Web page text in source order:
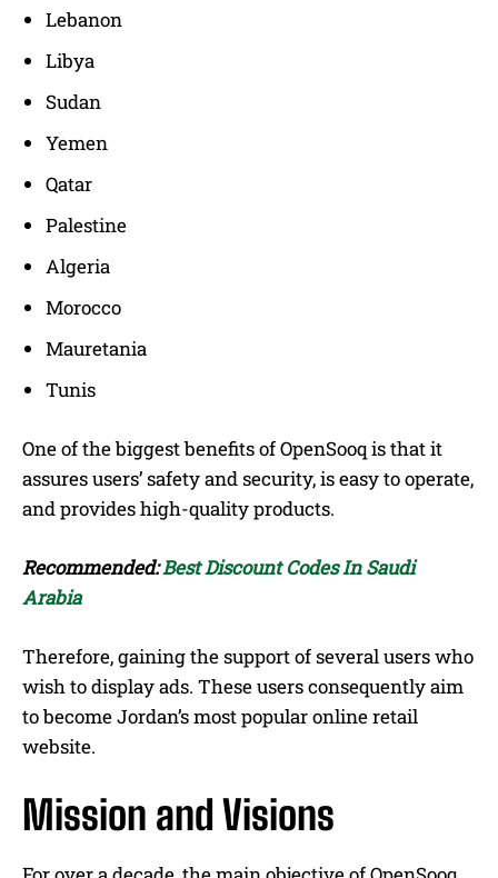
Lebanon
Libya
Sudan
Yemen
Qatar
Palestine
Algeria
Morocco
Mauretania
Tunis
One of the biggest benefits of OpenSooq is that it
assures users’ safety and security, is easy to operate,
and provides high-quality products.
Recommended:Best Discount Codes In Saudi
Arabia
Therefore, gaining the support of several users who
wish to display ads. These users consequently aim
to become Jordan’s most popular online retail
website.
Mission and Visions